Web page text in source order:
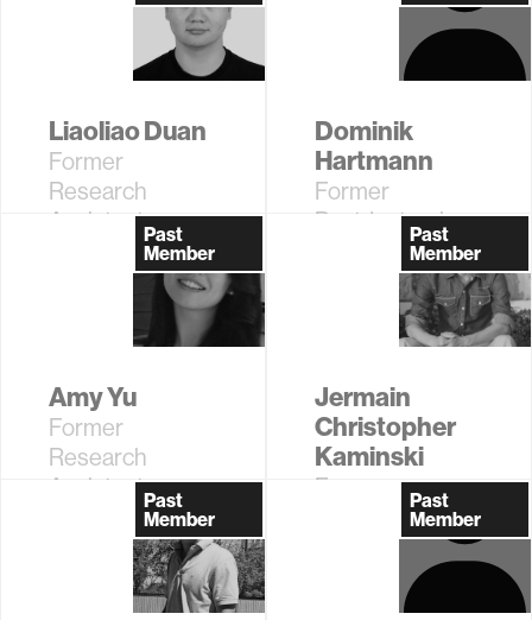
Liaoliao Duan
Former
Research
Assistant
Dominik
Hartmann
Former
Postdoctoral
Past
Member
Amy Yu
Former
Research
Assistant
Past
Member
Jermain
Christopher
Kaminski
Former
Research
Assistant
Past
Member
Past
Member